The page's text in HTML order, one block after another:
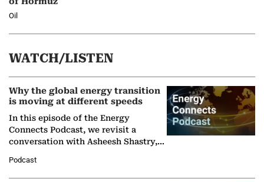
Oil
WATCH/LISTEN
Why the global energy transition
is moving at different speeds
In this episode of the Energy
Connects Podcast, we revisit a
conversation with Asheesh Shastry,
Partner at Boston Consulting Group
(BCG),…
Podcast